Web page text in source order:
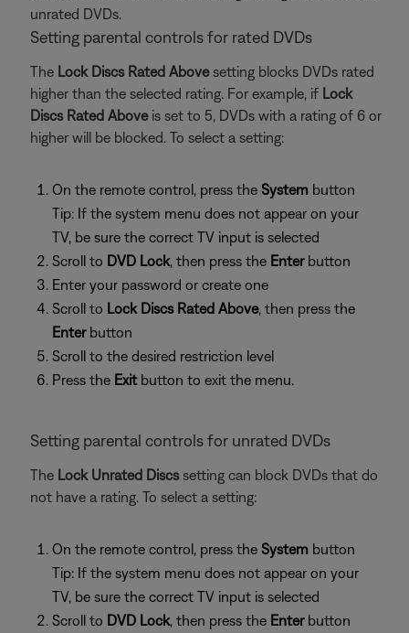
unrated DVDs.
Setting parental controls for rated DVDs
The Lock Discs Rated Abovesetting blocks DVDs rated
higher than the selected rating. For example, if Lock
Discs Rated Aboveis set to 5, DVDs with a rating of 6 or
higher will be blocked. To select a setting:
On the remote control, press the System button
Tip: If the system menu does not appear on your
TV, be sure the correct TV input is selected
Scroll to DVD Lock, then press the Enterbutton
Enter your password or create one
Scroll to Lock Discs Rated Above, then press the
Enterbutton
Scroll to the desired restriction level
Press the Exitbutton to exit the menu.
Setting parental controls for unrated DVDs
The Lock Unrated Discssetting can block DVDs that do
not have a rating. To select a setting:
On the remote control, press the System button
Tip: If the system menu does not appear on your
TV, be sure the correct TV input is selected
Scroll to DVD Lock, then press the Enterbutton